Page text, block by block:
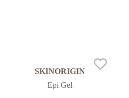
SKINORIGIN
Epi Gel